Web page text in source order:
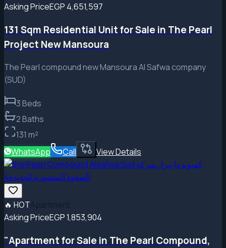
Asking PriceEGP 4,651,597
131 Sqm Residential Unit for Sale in The Pearl
Project New Mansoura
The Pearl compound new Mansoura Al Safwa company
(SUD)
3Beds
2Baths
131 m²
WhatsApp
Call View Details
🔥 HOT
Asking PriceEGP 1,853,904
"Apartment for Sale in The Pearl Compound,